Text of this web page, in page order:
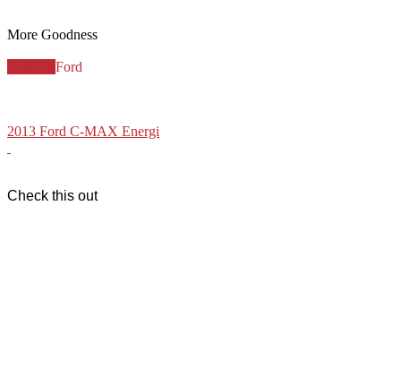
More Goodness
Ford
2013 Ford C-MAX Energi
Check this out